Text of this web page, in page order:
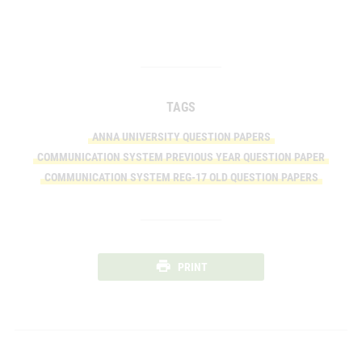
TAGS
ANNA UNIVERSITY QUESTION PAPERS
COMMUNICATION SYSTEM PREVIOUS YEAR QUESTION PAPER
COMMUNICATION SYSTEM REG-17 OLD QUESTION PAPERS
PRINT